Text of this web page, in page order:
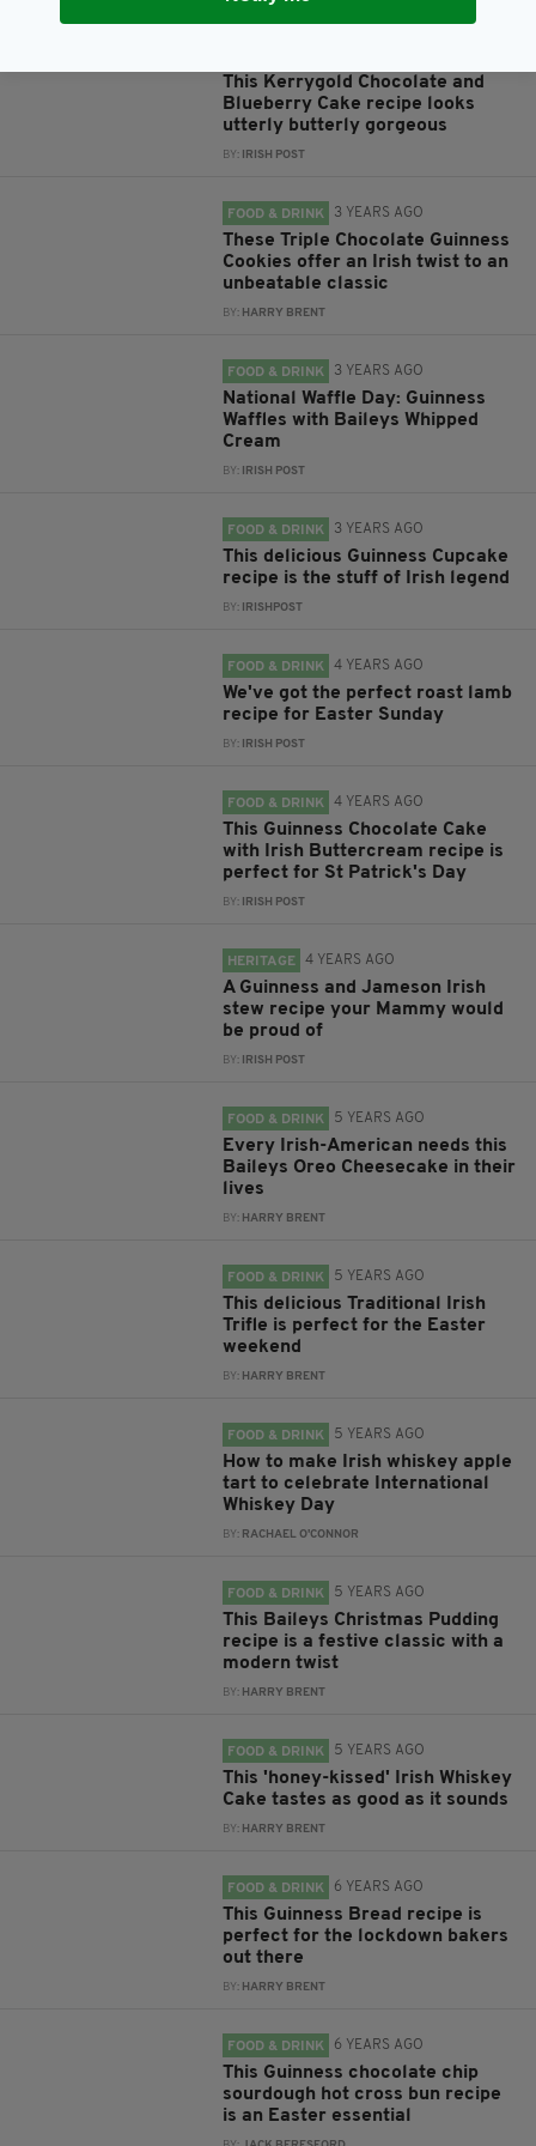
This Kerrygold Chocolate and
Blueberry Cake recipe looks
utterly butterly gorgeous
BY: IRISH POST
FOOD & DRINK 3 YEARS AGO
These Triple Chocolate Guinness
Cookies offer an Irish twist to an
unbeatable classic
BY: HARRY BRENT
FOOD & DRINK 3 YEARS AGO
National Waffle Day: Guinness
Waffles with Baileys Whipped
Cream
BY: IRISH POST
FOOD & DRINK 3 YEARS AGO
This delicious Guinness Cupcake
recipe is the stuff of Irish legend
BY: IRISHPOST
FOOD & DRINK 4 YEARS AGO
We've got the perfect roast lamb
recipe for Easter Sunday
BY: IRISH POST
FOOD & DRINK 4 YEARS AGO
This Guinness Chocolate Cake
with Irish Buttercream recipe is
perfect for St Patrick's Day
BY: IRISH POST
HERITAGE 4 YEARS AGO
A Guinness and Jameson Irish
stew recipe your Mammy would
be proud of
BY: IRISH POST
FOOD & DRINK 5 YEARS AGO
Every Irish-American needs this
Baileys Oreo Cheesecake in their
lives
BY: HARRY BRENT
FOOD & DRINK 5 YEARS AGO
This delicious Traditional Irish
Trifle is perfect for the Easter
weekend
BY: HARRY BRENT
FOOD & DRINK 5 YEARS AGO
How to make Irish whiskey apple
tart to celebrate International
Whiskey Day
BY: RACHAEL O'CONNOR
FOOD & DRINK 5 YEARS AGO
This Baileys Christmas Pudding
recipe is a festive classic with a
modern twist
BY: HARRY BRENT
FOOD & DRINK 5 YEARS AGO
This 'honey-kissed' Irish Whiskey
Cake tastes as good as it sounds
BY: HARRY BRENT
FOOD & DRINK 6 YEARS AGO
This Guinness Bread recipe is
perfect for the lockdown bakers
out there
BY: HARRY BRENT
FOOD & DRINK 6 YEARS AGO
This Guinness chocolate chip
sourdough hot cross bun recipe
is an Easter essential